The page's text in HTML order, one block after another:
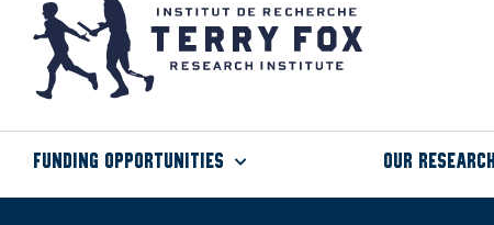
Funding Opportunities Our Research